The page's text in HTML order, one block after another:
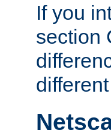
If you
section